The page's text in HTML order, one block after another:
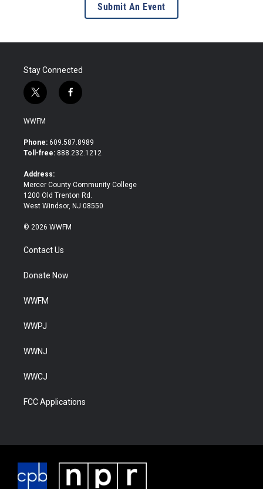
Submit An Event
Stay Connected
t
w
i
t
e
f
a
b
o
WWFM
Phone: 609.587.8989
Toll-free: 888.232.1212
Address:
Mercer County Community College
1200 Old Trenton Rd.
West Windsor, NJ 08550
© 2026 WWFM
Contact Us
Donate Now
WWFM
WWPJ
WWNJ
WWCJ
FCC Applications